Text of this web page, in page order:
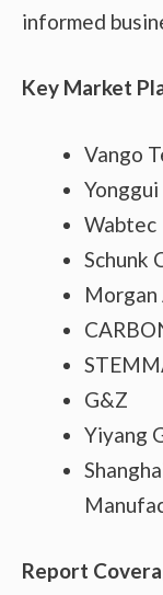
informed
Key Market
Vango
Yonggui
Wabtec
Schunk
G&Z
Yiyang
Report